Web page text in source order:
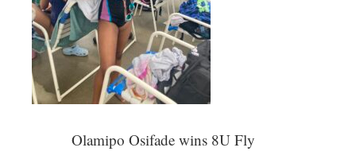
Olamipo Osifade wins 8U Fly